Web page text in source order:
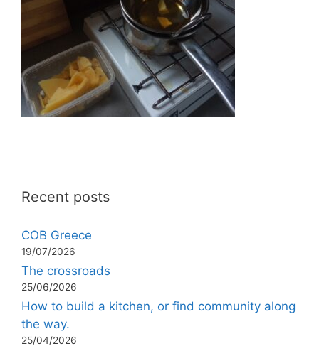
Recent posts
COB Greece
19/07/2026
The crossroads
25/06/2026
How to build a kitchen, or find community along
the way.
25/04/2026